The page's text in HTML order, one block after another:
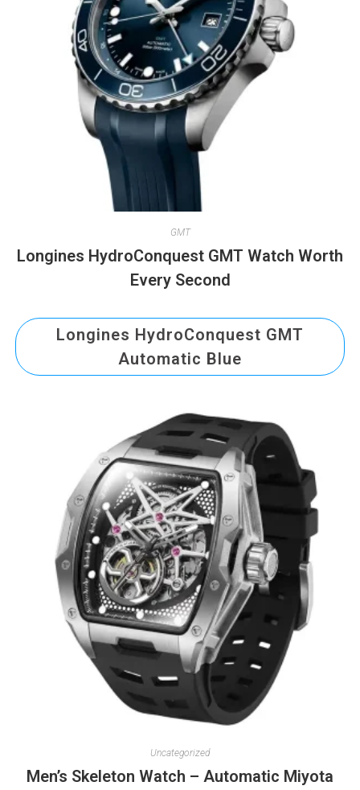
GMT
Longines HydroConquest GMT Watch Worth
Every Second
Longines HydroConquest GMT
Automatic Blue
Uncategorized
Men’s Skeleton Watch – Automatic Miyota